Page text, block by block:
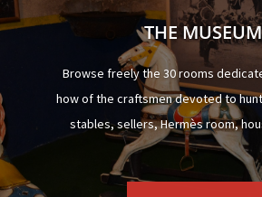
THE MUSEUM
Browse freely the 30 rooms
how of the craftsmen devoted to
stables, sellers, Hermès room,